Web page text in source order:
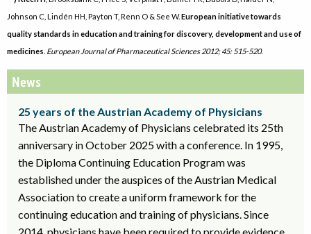
Johnson C, Lindén HH, Payton T, Renn O & See W.European initiative towards
quality standards in education and training for discovery, development and use of
medicines European Journal of Pharmaceutical Sciences 2012; 45: 515-520.
News
25 years of the Austrian Academy of Physicians
The Austrian Academy of Physicians celebrated its 25th
anniversary in October 2025 with a conference. In 1995,
the Diploma Continuing Education Program was
established under the auspices of the Austrian Medical
Association to create a uniform framework for the
continuing education and training of physicians. Since